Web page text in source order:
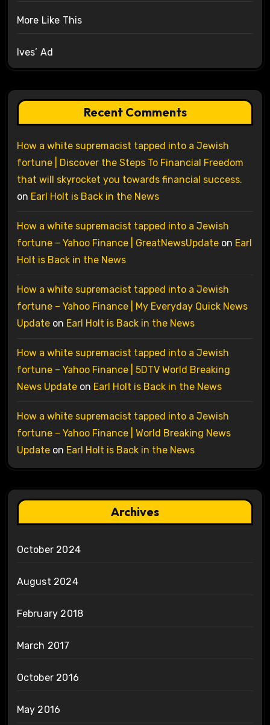
More Like This
Ives’ Ad
Recent Comments
How a white supremacist tapped into a Jewish
fortune | Discover the Steps To Financial Freedom
that will skyrocket you towards financial success.
on Earl Holt is Back in the News
How a white supremacist tapped into a Jewish
fortune – Yahoo Finance | GreatNewsUpdateon Earl
Holt is Back in the News
How a white supremacist tapped into a Jewish
fortune – Yahoo Finance | My Everyday Quick News
Updateon Earl Holt is Back in the News
How a white supremacist tapped into a Jewish
fortune – Yahoo Finance | 5DTV World Breaking
News Updateon Earl Holt is Back in the News
How a white supremacist tapped into a Jewish
fortune – Yahoo Finance | World Breaking News
Updateon Earl Holt is Back in the News
Archives
October 2024
August 2024
February 2018
March 2017
October 2016
May 2016